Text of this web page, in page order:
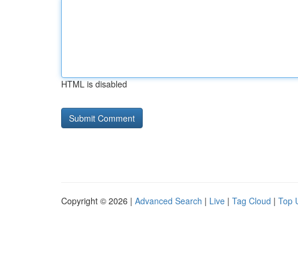
HTML is disabled
Copyright © 2026 | Advanced Search | Live | Tag Cloud | Top